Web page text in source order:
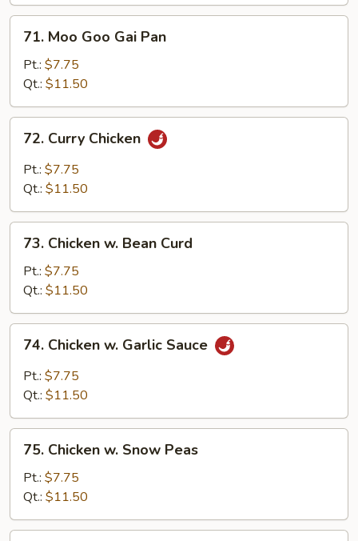
Moo
Goo
Gai
Pan
71. Moo Goo Gai Pan
Pt.: $7.75
Qt.: $11.50
Curry
Chicken
72. Curry Chicken
Pt.: $7.75
Qt.: $11.50
Chicken
Bean
Curd
73. Chicken w. Bean Curd
Pt.: $7.75
Qt.: $11.50
Chicken
Garlic
74. Chicken w. Garlic Sauce
Pt.: $7.75
Qt.: $11.50
Chicken
Snow
Peas
75. Chicken w. Snow Peas
Pt.: $7.75
Qt.: $11.50